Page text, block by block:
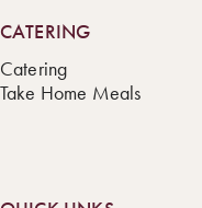
CATERING
Catering
Take Home Meals